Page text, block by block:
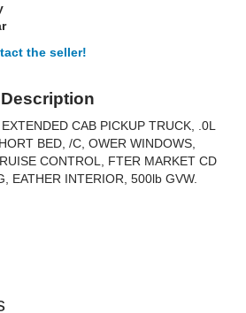
the seller!
Description
CAB PICKUP TRUCK, .0L
BED, /C, OWER WINDOWS,
CONTROL, FTER MARKET CD
EATHER INTERIOR, 500lb GVW.